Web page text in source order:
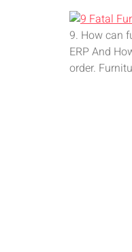
9. How can
ERP And
order.